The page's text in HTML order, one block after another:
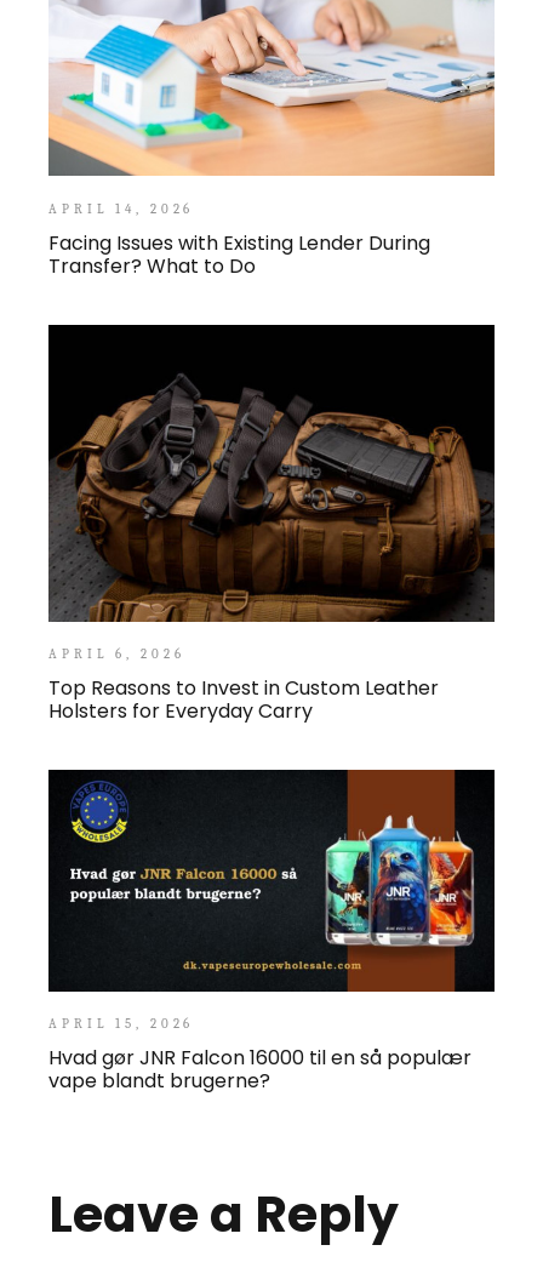
APRIL 14, 2026
Facing Issues with Existing Lender During
Transfer? What to Do
APRIL 6, 2026
Top Reasons to Invest in Custom Leather
Holsters for Everyday Carry
APRIL 15, 2026
Hvad gør JNR Falcon 16000 til en så populær
vape blandt brugerne?
Leave a Reply